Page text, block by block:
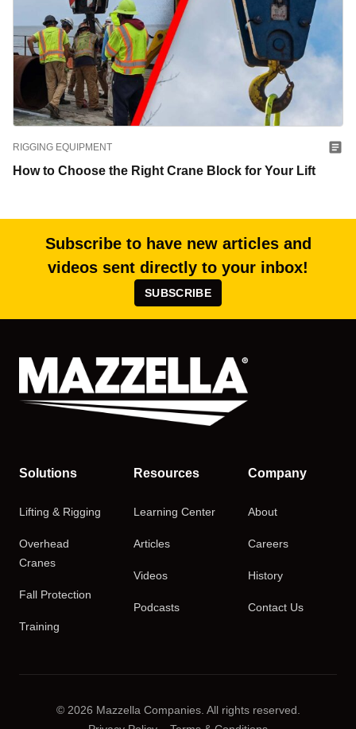
RIGGING EQUIPMENT
How to Choose the Right Crane Block for Your Lift
Subscribe to have new articles and
videos sent directly to your inbox!
SUBSCRIBE
Solutions
Lifting & Rigging
Overhead
Cranes
Fall Protection
Training
Resources
Learning Center
Articles
Videos
Podcasts
Company
About
Careers
History
Contact Us
© 2026 Mazzella Companies. All rights reserved.